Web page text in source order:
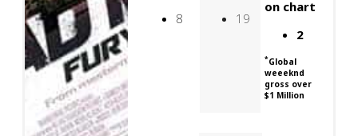
8
19
on chart
2
*Global
weeeknd
gross over
$1 Million